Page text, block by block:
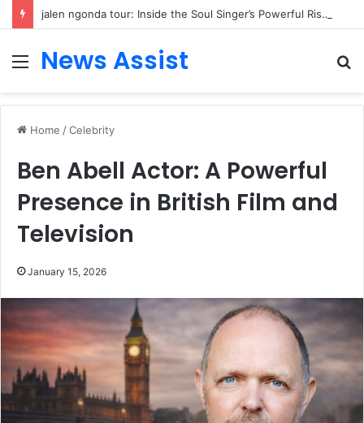
jalen ngonda tour: Inside the Soul Singer’s Powerful Rise From Intimate Stages to Global Venues
Menu
News Assist
Home /Celebrity
Ben Abell Actor: A Powerful
Presence in British Film and
Television
January 15, 2026